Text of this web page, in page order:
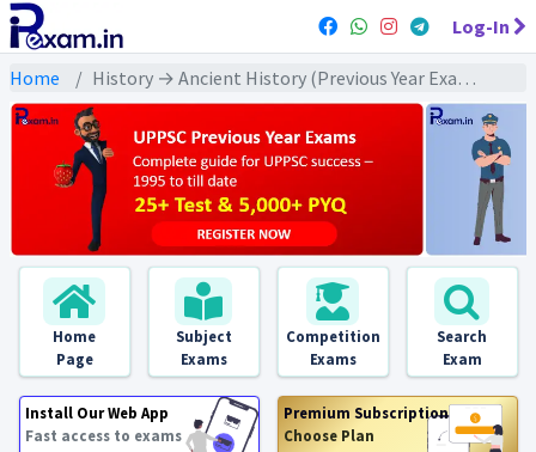
Log-In
Home History → Ancient History (Previous Year Exams) → वैदिक युग : PYQs
Home
Page
Subject
Exams
Competition
Exams
Search
Exam
Install Our Web App
Fast access to exams
Premium Subscription
Choose Plan